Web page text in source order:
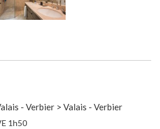
- Verbier > Valais - Verbier
1h50